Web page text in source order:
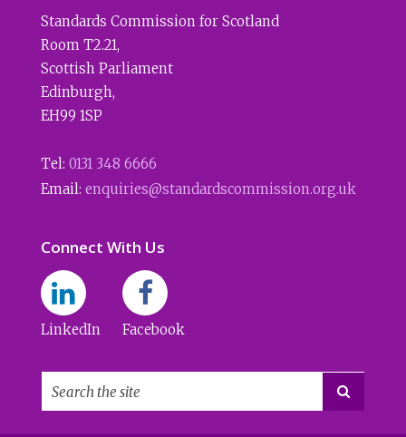
Standards Commission for Scotland
Room T2.21,
Scottish Parliament
Edinburgh,
EH99 1SP
Tel: 0131 348 6666
Email: enquiries@standardscommission.org.uk
Connect With Us
LinkedIn Facebook
